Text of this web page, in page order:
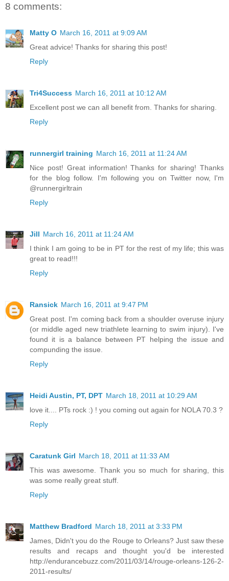
8 comments:
Matty O March 16, 2011 at 9:09 AM
Great advice! Thanks for sharing this post!
Reply
Tri4Success March 16, 2011 at 10:12 AM
Excellent post we can all benefit from. Thanks for sharing.
Reply
runnergirl training March 16, 2011 at 11:24 AM
Nice post! Great information! Thanks for sharing! Thanks
for the blog follow. I'm following you on Twitter now, I'm
@runnergirltrain
Reply
Jill March 16, 2011 at 11:24 AM
I think I am going to be in PT for the rest of my life; this was
great to read!!!
Reply
Ransick March 16, 2011 at 9:47 PM
Great post. I'm coming back from a shoulder overuse injury
(or middle aged new triathlete learning to swim injury). I've
found it is a balance between PT helping the issue and
compunding the issue.
Reply
Heidi Austin, PT, DPT March 18, 2011 at 10:29 AM
love it.... PTs rock :) ! you coming out again for NOLA 70.3 ?
Reply
Caratunk Girl March 18, 2011 at 11:33 AM
This was awesome. Thank you so much for sharing, this
was some really great stuff.
Reply
Matthew Bradford March 18, 2011 at 3:33 PM
James, Didn't you do the Rouge to Orleans? Just saw these
results and recaps and thought you'd be interested
http://endurancebuzz.com/2011/03/14/rouge-orleans-126-2-
2011-results/